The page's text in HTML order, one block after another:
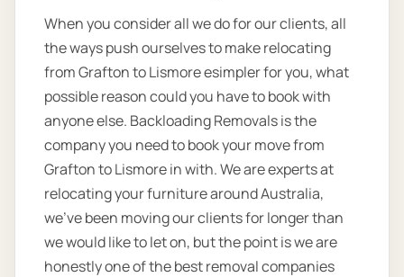
When you consider all we do for our clients, all
the ways push ourselves to make relocating
from Grafton to Lismore esimpler for you, what
possible reason could you have to book with
anyone else. Backloading Removals is the
company you need to book your move from
Grafton to Lismore in with. We are experts at
relocating your furniture around Australia,
we’ve been moving our clients for longer than
we would like to let on, but the point is we are
honestly one of the best removal companies